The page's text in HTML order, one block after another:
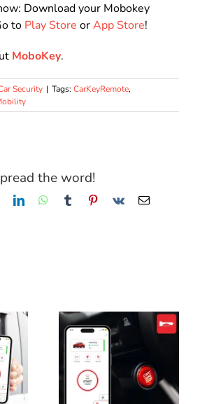
Download your Mobokey
to Play Store orApp Store!
MoboKey.
Security | Tags: CarKeyRemote,
the word!
LinkedInWhatsApp
TumblrPinterest
Vk Email